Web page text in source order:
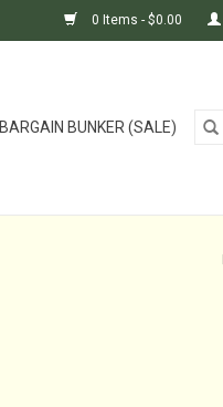
0 Items - $0.00
BARGAIN BUNKER (SALE)